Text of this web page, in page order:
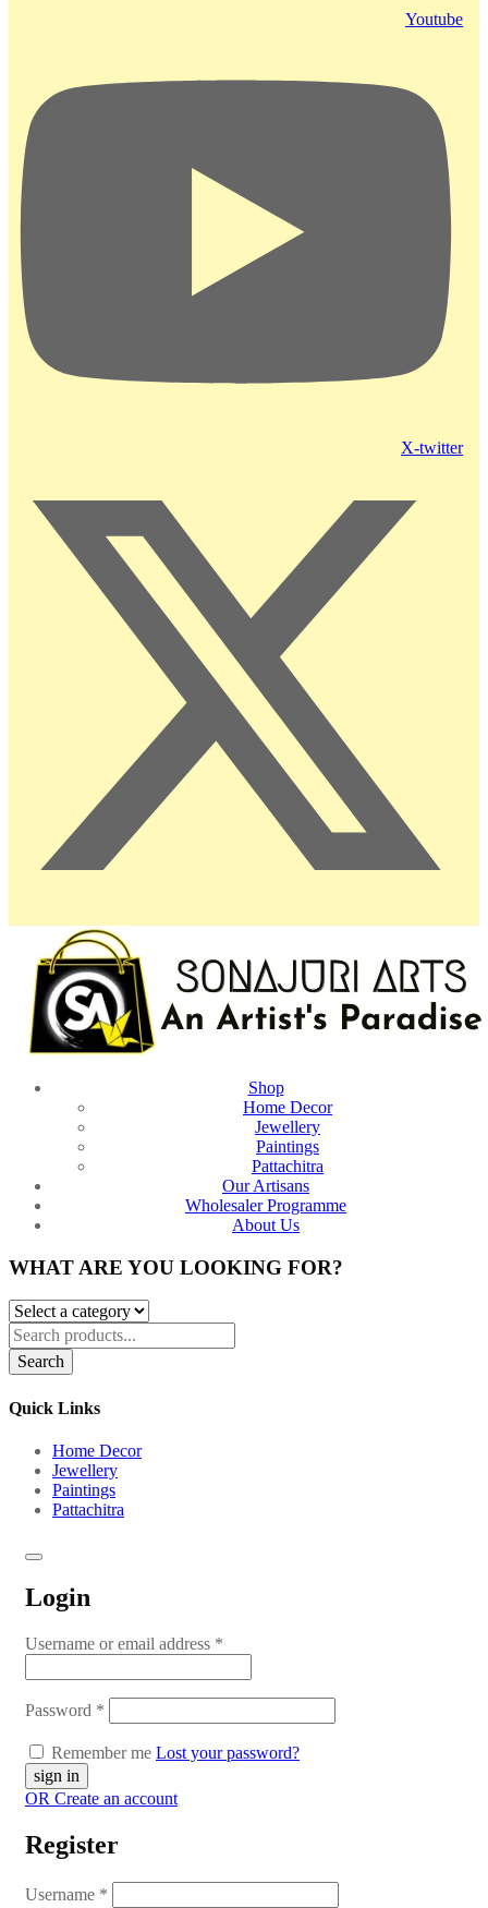
Youtube
X-twitter
Shop
Home Decor
Jewellery
Paintings
Pattachitra
Our Artisans
Wholesaler Programme
About Us
WHAT ARE YOU LOOKING FOR?
Search
Quick Links
Home Decor
Jewellery
Paintings
Pattachitra
Login
Username or email address *
Password *
Remember me Lost your password?
OR Create an account
Register
Username *